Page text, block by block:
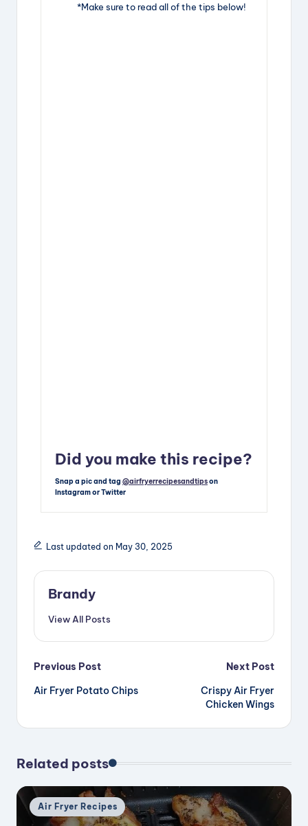
*Make sure to read all of the tips below!
Did you make this recipe?
Snap a pic and tag @airfryerrecipesandtipson
Instagram or Twitter
Last updated on May 30, 2025
Brandy
View All Posts
Post
navigation
Previous Post
Air Fryer Potato Chips
Next Post
Crispy Air Fryer
Chicken Wings
Related posts
Posted
in
Air Fryer Recipes